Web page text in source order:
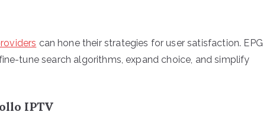
can hone their strategies for user satisfaction. EPG
tune search algorithms, expand choice, and simplify
IPTV